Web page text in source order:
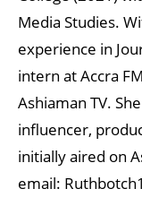
Media Studies.
experience in
intern at Accra
Ashiaman TV.
influencer,
initially aired on
email: